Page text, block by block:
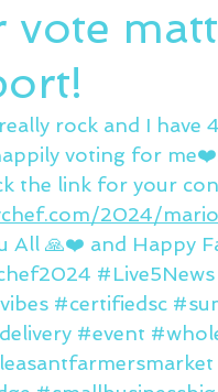
vote
rock and I
voting for
the link for your
2024/
All 🙏❤️ and Happy
#Live5News
#certifiedsc
#event